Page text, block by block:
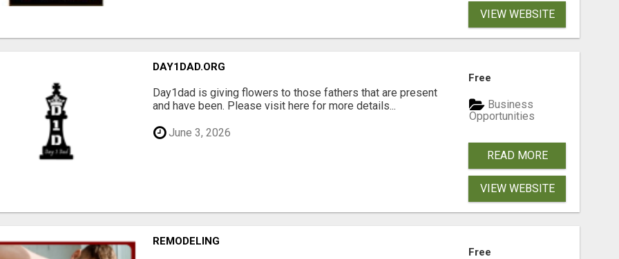
VIEW WEBSITE
DAY1DAD.ORG
Day1dad is giving flowers to those fathers that are present
and have been. Please visit here for more details...
June 3, 2026
Free
Business
Opportunities
READ MORE
VIEW WEBSITE
REMODELING
Free